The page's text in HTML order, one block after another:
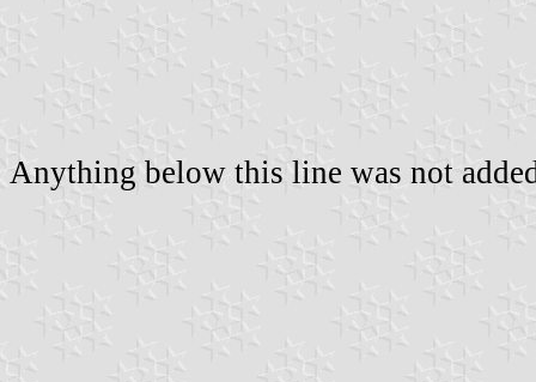
Anything below this line was not